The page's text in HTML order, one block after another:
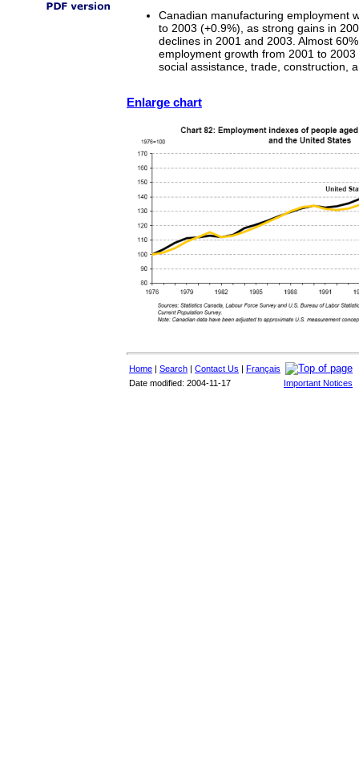
Canadian manufacturing employment
to 2003 (+0.9%), as strong gains in
declines in 2001 and 2003. Almost
employment growth from 2001 to
social assistance, trade, construction,
Enlarge chart
Home Search Contact Us
Français
Date modified: 2004-11-17
Important Notices